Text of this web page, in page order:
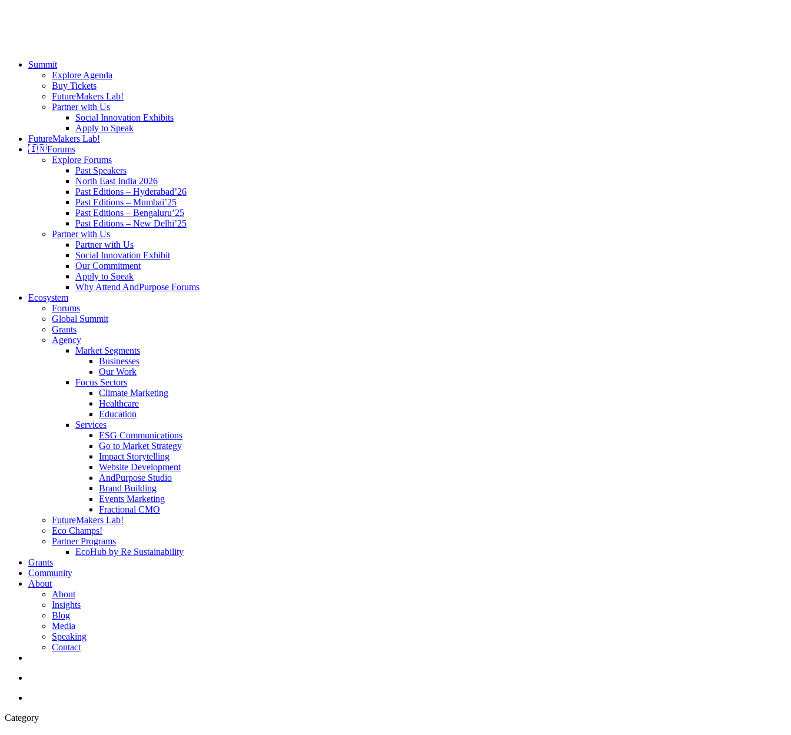
search
Menu
Summit
Explore Agenda
Buy Tickets
FutureMakers Lab!
Partner with Us
Social Innovation Exhibits
Apply to Speak
FutureMakers Lab!
🇮🇳Forums
Explore Forums
Past Speakers
North East India 2026
Past Editions – Hyderabad’26
Past Editions – Mumbai’25
Past Editions – Bengaluru’25
Past Editions – New Delhi’25
Partner with Us
Partner with Us
Social Innovation Exhibit
Our Commitment
Apply to Speak
Why Attend AndPurpose Forums
Ecosystem
Forums
Global Summit
Grants
Agency
Market Segments
Businesses
Our Work
Focus Sectors
Climate Marketing
Healthcare
Education
Services
ESG Communications
Go to Market Strategy
Impact Storytelling
Website Development
AndPurpose Studio
Brand Building
Events Marketing
Fractional CMO
FutureMakers Lab!
Eco Champs!
Partner Programs
EcoHub by Re Sustainability
Grants
Community
About
About
Insights
Blog
Media
Speaking
Contact
Category